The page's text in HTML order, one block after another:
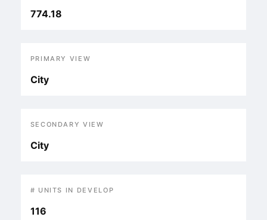
774.18
PRIMARY VIEW
City
SECONDARY VIEW
City
# UNITS IN DEVELOP
116